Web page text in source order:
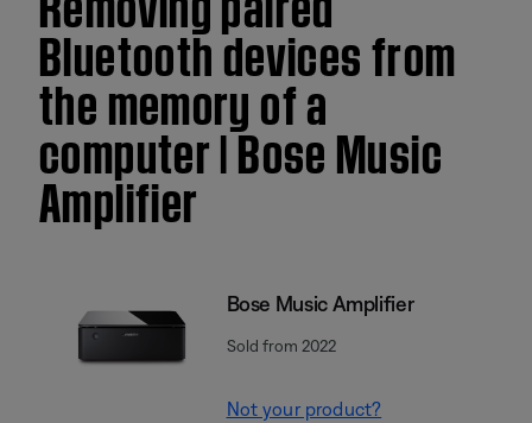
Bluetooth devices from
the memory of a
computer | Bose Music
Amplifier
Bose Music Amplifier
Sold from 2022
Not your product?